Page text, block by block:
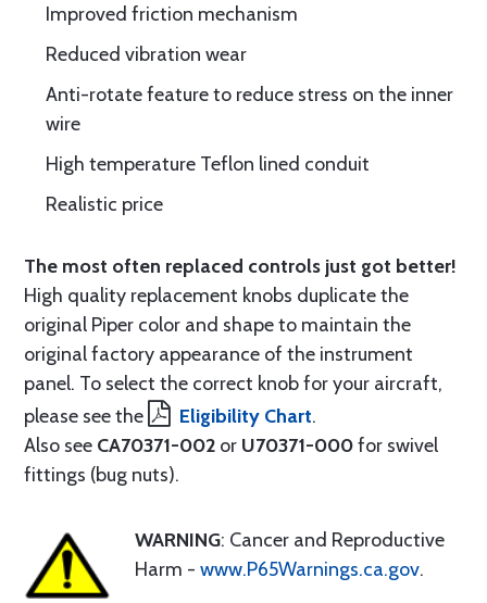
Improved friction mechanism
Reduced vibration wear
Anti-rotate feature to reduce stress on the inner
wire
High temperature Teflon lined conduit
Realistic price
The most often replaced controls just got better!
High quality replacement knobs duplicate the
original Piper color and shape to maintain the
original factory appearance of the instrument
panel. To select the correct knob for your aircraft,
please see the
Eligibility Chart.
Also see CA70371-002 or U70371-000for swivel
fittings (bug nuts).
WARNING: Cancer and Reproductive
Harm - www.P65Warnings.ca.gov.